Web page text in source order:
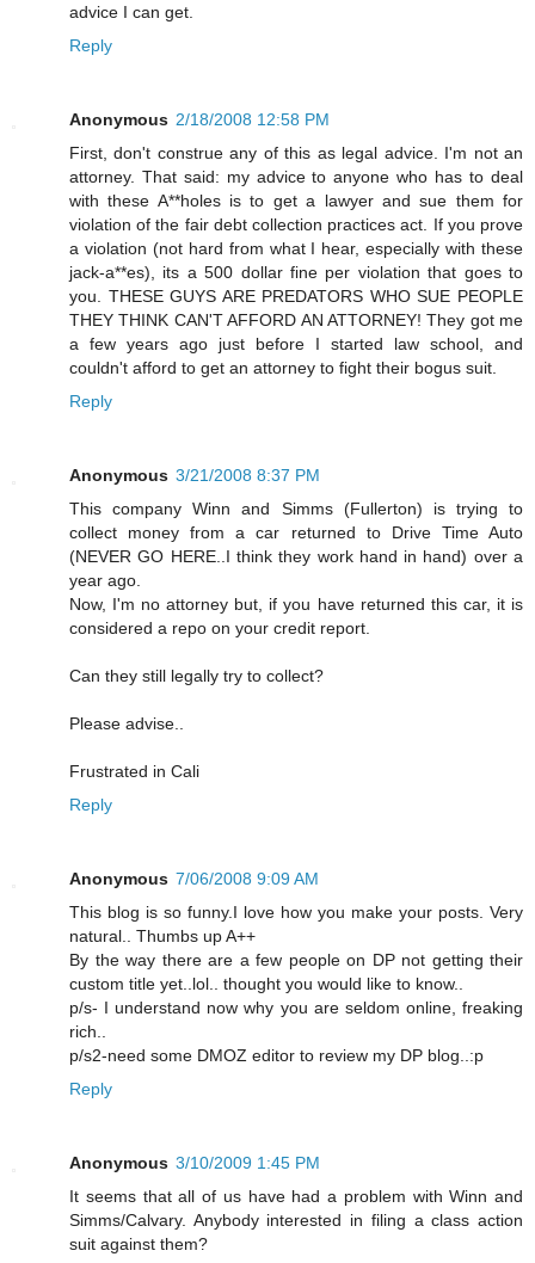
advice I can get.
Reply
Anonymous 2/18/2008 12:58 PM
First, don't construe any of this as legal advice. I'm not an
attorney. That said: my advice to anyone who has to deal
with these A**holes is to get a lawyer and sue them for
violation of the fair debt collection practices act. If you prove
a violation (not hard from what I hear, especially with these
jack-a**es), its a 500 dollar fine per violation that goes to
you. THESE GUYS ARE PREDATORS WHO SUE PEOPLE
THEY THINK CAN'T AFFORD AN ATTORNEY! They got me
a few years ago just before I started law school, and
couldn't afford to get an attorney to fight their bogus suit.
Reply
Anonymous 3/21/2008 8:37 PM
This company Winn and Simms (Fullerton) is trying to
collect money from a car returned to Drive Time Auto
(NEVER GO HERE..I think they work hand in hand) over a
year ago.
Now, I'm no attorney but, if you have returned this car, it is
considered a repo on your credit report.
Can they still legally try to collect?
Please advise..
Frustrated in Cali
Reply
Anonymous 7/06/2008 9:09 AM
This blog is so funny.I love how you make your posts. Very
natural.. Thumbs up A++
By the way there are a few people on DP not getting their
custom title yet..lol.. thought you would like to know..
p/s- I understand now why you are seldom online, freaking
rich..
p/s2-need some DMOZ editor to review my DP blog..:p
Reply
Anonymous 3/10/2009 1:45 PM
It seems that all of us have had a problem with Winn and
Simms/Calvary. Anybody interested in filing a class action
suit against them?